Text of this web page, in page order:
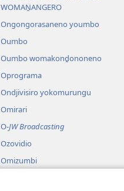
WOMAṊANGERO
Ongongorasaneno youmbo
Oumbo
Oumbo womakonḓononeno
Oprograma
Ondjivisiro yokomurungu
Omirari
O-JW Broadcasting
Ozovidio
Omizumbi